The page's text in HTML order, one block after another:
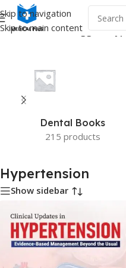
Skip to navigation
Skip to main content
Home/Products tagged
Dental Books
215 products
Hypertension
Show sidebar